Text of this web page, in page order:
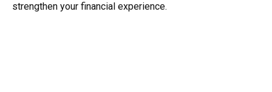
strengthen your financial experience.